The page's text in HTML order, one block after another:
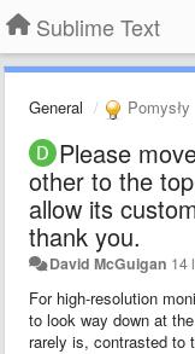
Sublime Text
General Pomysły
Please
other to the
allow its
thank you.
David McGuigan 14
For high-resolution
to look way down at
rarely is, contrasted to